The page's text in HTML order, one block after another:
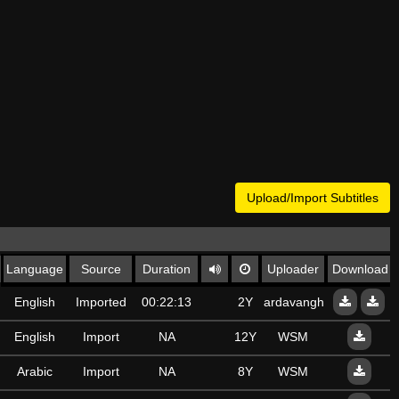
Upload/Import Subtitles
Language Source Duration Uploader Download
English Imported 00:22:13 2Y
English Import NA 12Y WSM
Arabic Import NA 8Y WSM